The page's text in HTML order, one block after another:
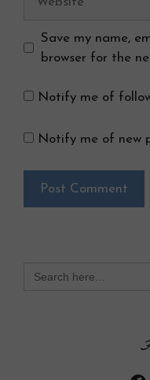
Save my name,
browser for the
Notify me of
Notify me of new
for: